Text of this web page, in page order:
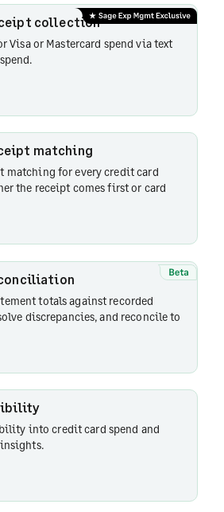
collection
Visa or Mastercard spend via text
matching
matching for every credit card
the receipt comes first or card
totals against recorded
discrepancies, and reconcile to
into credit card spend and